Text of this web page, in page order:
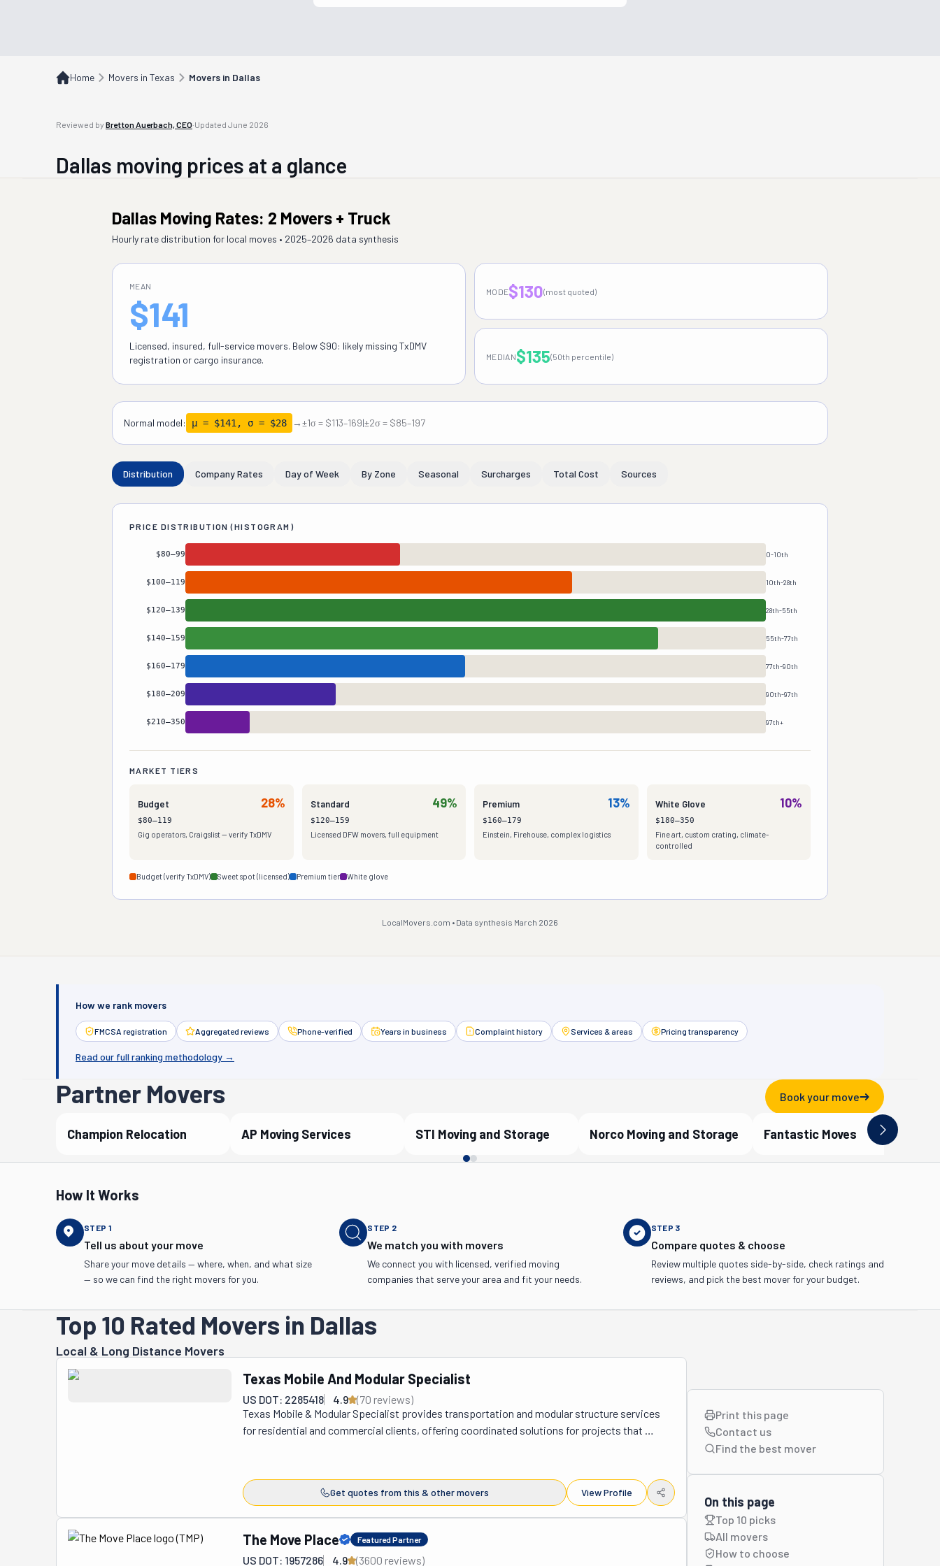
Home Movers in Texas Movers in Dallas
Reviewed by Bretton Auerbach, CEO·Updated June 2026
Dallas moving prices at a glance
Dallas Moving Rates: 2 Movers + Truck
Hourly rate distribution for local moves • 2025–2026 data synthesis
MEAN
$141
Licensed, insured, full-service movers. Below $90: likely missing TxDMV
registration or cargo insurance.
MODE$130(most quoted)
MEDIAN$135(50th percentile)
Normal model: μ = $141, σ = $28 →±1σ = $113–169|±2σ = $85–197
Distribution Company Rates Day of Week By Zone Seasonal Surcharges Total Cost Sources
PRICE DISTRIBUTION (HISTOGRAM)
$80–99
Budget / Gig10%
0-10th
$100–119
Budget Licensed18%
10th-28th
$120–139
Mid-Range27%
28th-55th
$140–159
Standard22%
55th-77th
$160–179
Premium13%
77th-90th
$180–209
High-End7%
90th-97th
$210–350
97th+
MARKET TIERS
Budget 28%
$80–119
Gig operators, Craigslist — verify TxDMV
Standard 49%
$120–159
Licensed DFW movers, full equipment
Premium 13%
$160–179
Einstein, Firehouse, complex logistics
White Glove 10%
$180–350
Fine art, custom crating, climate-
controlled
Budget (verify TxDMV) Sweet spot (licensed) Premium tier White glove
LocalMovers.com • Data synthesis March 2026
How we rank movers
FMCSA registration Aggregated reviews Phone-verified Years in business Complaint history Services & areas Pricing transparency
Read our full ranking methodology →
Partner Movers Book your move
Verified Partner
Champion Relocation Verified Partner
AP Moving Services Verified Partner
STI Moving and Storage Verified Partner
Norco Moving and Storage Verified Partner
Fantastic Moves
How It Works
STEP 1
Tell us about your move
Share your move details — where, when, and what size
— so we can find the right movers for you.
STEP 2
We match you with movers
We connect you with licensed, verified moving
companies that serve your area and fit your needs.
STEP 3
Compare quotes & choose
Review multiple quotes side-by-side, check ratings and
reviews, and pick the best mover for your budget.
Top 10 Rated Movers in Dallas
Local & Long Distance Movers
Texas Mobile And Modular Specialist
US DOT: 2285418 4.9 (70 reviews)
Texas Mobile & Modular Specialist provides transportation and modular structure services
for residential and commercial clients, offering coordinated solutions for projects that
properties for installation and long-term use. In addition to transport operations, the team is
equipped to assist with mobile home setup, concrete foundation construction, roof work,
and other structural services that may be required during the relocation or installation
process. By offering multiple services under one operation, projects can move forward with
consistent planning and direct coordination from start to finish. The company’s drivers,
Get quotes from this & other movers View Profile
The Move Place Featured Partner
US DOT: 1957286 4.9 (3600 reviews)
Print this page
Contact us
Find the best mover
On this page
Top 10 picks
All movers
How to choose